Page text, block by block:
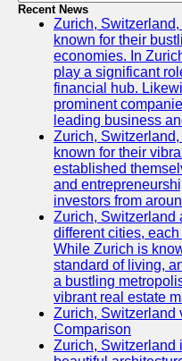
Recent News
Zurich,
known for their
economies. In
play a significant
financial hub.
prominent
leading business
Zurich,
known for their
established
and
investors from
Zurich, Switzerland
different cities,
While Zurich is
standard of living,
a bustling
vibrant real estate
Zurich, Switzerland
Comparison
Zurich, Switzerland